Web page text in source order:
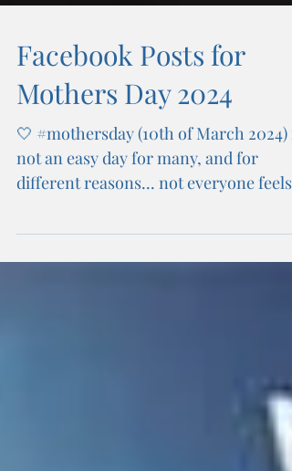
Facebook Posts for
Mothers Day 2024
🤍 #mothersday (10th of March 2024) is
not an easy day for many, and for